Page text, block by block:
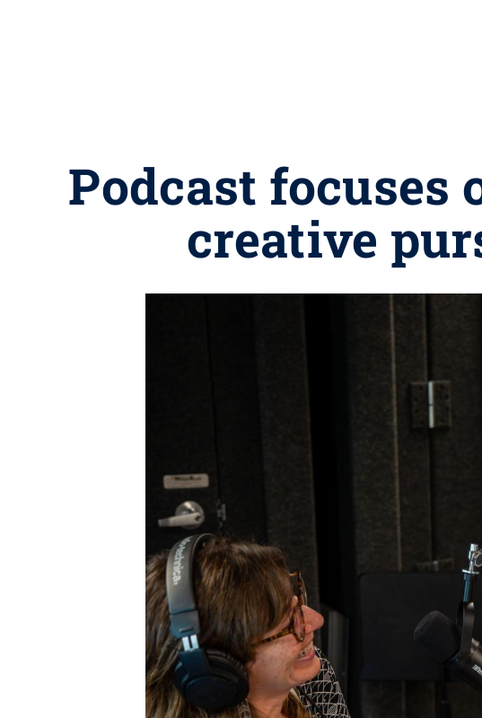
Podcast focuses
creative